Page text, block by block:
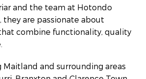
and the team at Hotondo
they are passionate about
combine functionality, quality
Maitland and surrounding areas